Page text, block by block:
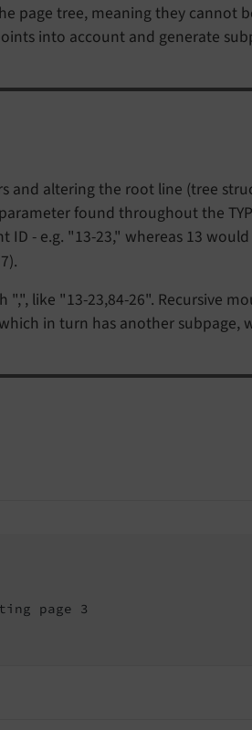
page tree, meaning they cannot
into account and generate
and altering the root line (tree
found throughout the
- e.g. "13-23," whereas 13
like "13-23,84-26". Recursive
in turn has another subpage,
page 3